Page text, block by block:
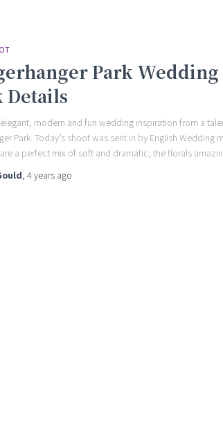
Park
Details
modern and fun wedding inspiration from a
Park. Today’s shoot was sent in by English
a perfect mix of soft and dramatic, the florals
, 4 years ago